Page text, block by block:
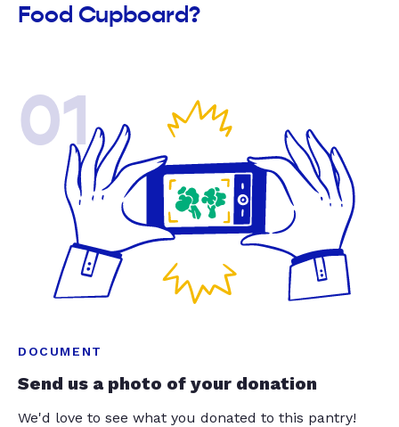
Food Cupboard?
01
DOCUMENT
Send us a photo of your donation
We'd love to see what you donated to this pantry!